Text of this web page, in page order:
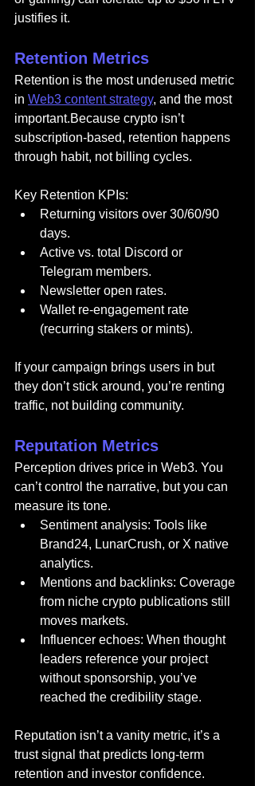
justifies it.
Retention Metrics
Retention is the most underused metric
in Web3 content strategy, and the most
important.Because crypto isn’t
subscription-based, retention happens
through habit, not billing cycles.
Key Retention KPIs:
Returning visitors over 30/60/90
days.
Active vs. total Discord or
Telegram members.
Newsletter open rates.
Wallet re-engagement rate
(recurring stakers or mints).
If your campaign brings users in but
they don’t stick around, you’re renting
traffic, not building community.
Reputation Metrics
Perception drives price in Web3. You
can’t control the narrative, but you can
measure its tone.
Sentiment analysis: Tools like
Brand24, LunarCrush, or X native
analytics.
Mentions and backlinks: Coverage
from niche crypto publications still
moves markets.
Influencer echoes: When thought
leaders reference your project
without sponsorship, you’ve
reached the credibility stage.
Reputation isn’t a vanity metric, it’s a
trust signal that predicts long-term
retention and investor confidence.